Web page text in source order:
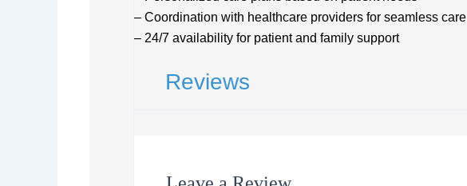
– Coordination with healthcare providers for seamless care
– 24/7 availability for patient and family support
Reviews